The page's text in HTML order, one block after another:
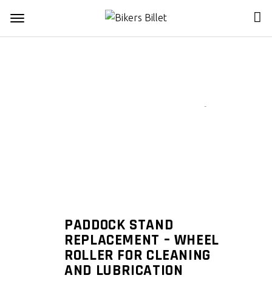
PADDOCK STAND
REPLACEMENT – WHEEL
ROLLER FOR CLEANING
AND LUBRICATION